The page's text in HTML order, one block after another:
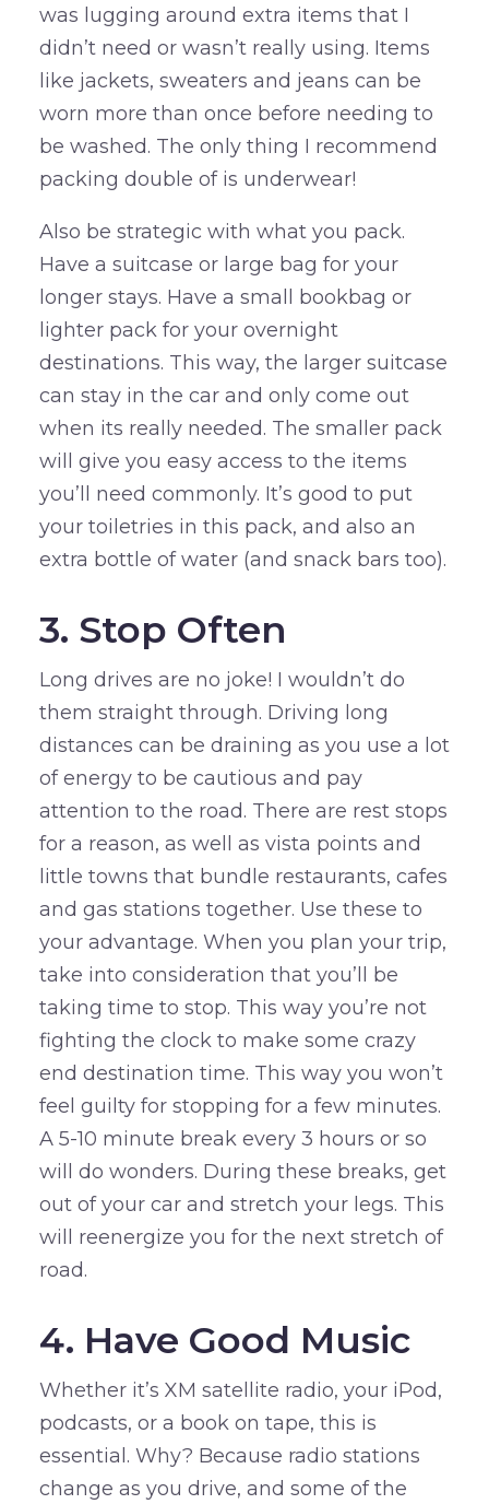
was lugging around extra items that I
didn’t need or wasn’t really using. Items
like jackets, sweaters and jeans can be
worn more than once before needing to
be washed. The only thing I recommend
packing double of is underwear!
Also be strategic with what you pack.
Have a suitcase or large bag for your
longer stays. Have a small bookbag or
lighter pack for your overnight
destinations. This way, the larger suitcase
can stay in the car and only come out
when its really needed. The smaller pack
will give you easy access to the items
you’ll need commonly. It’s good to put
your toiletries in this pack, and also an
extra bottle of water (and snack bars too).
3. Stop Often
Long drives are no joke! I wouldn’t do
them straight through. Driving long
distances can be draining as you use a lot
of energy to be cautious and pay
attention to the road. There are rest stops
for a reason, as well as vista points and
little towns that bundle restaurants, cafes
and gas stations together. Use these to
your advantage. When you plan your trip,
take into consideration that you’ll be
taking time to stop. This way you’re not
fighting the clock to make some crazy
end destination time. This way you won’t
feel guilty for stopping for a few minutes.
A 5-10 minute break every 3 hours or so
will do wonders. During these breaks, get
out of your car and stretch your legs. This
will reenergize you for the next stretch of
road.
4. Have Good Music
Whether it’s XM satellite radio, your iPod,
podcasts, or a book on tape, this is
essential. Why? Because radio stations
change as you drive, and some of the